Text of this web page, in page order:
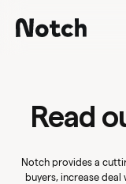
Read
Notch provides a
buyers, increase